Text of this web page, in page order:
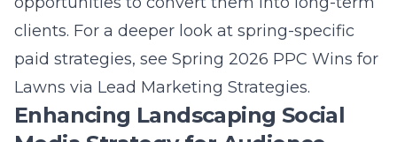
paid strategies, see Spring 2026 PPC Wins for
Lawns via Lead Marketing Strategies.
Enhancing Landscaping Social
Media Strategy for Audience
Engagement